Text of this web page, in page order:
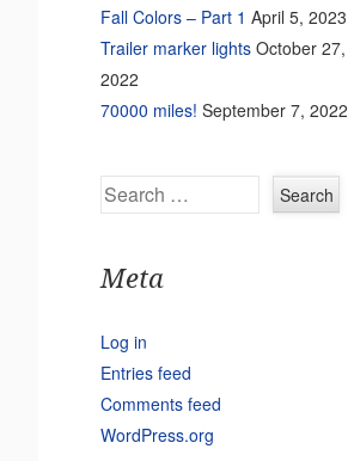
Fall Colors – Part 1 April 5, 2023
Trailer marker lights October 27,
2022
70000 miles! September 7, 2022
Search
Meta
Log in
Entries feed
Comments feed
WordPress.org